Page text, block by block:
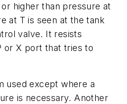
higher than pressure at
at T is seen at the tank
valve. It resists
or X port that tries to
used except where a
is necessary. Another